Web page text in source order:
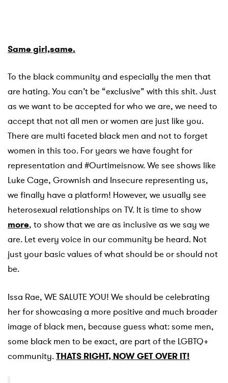
Same girl,same.
To the black community and especially the men that
are hating. You can’t be “exclusive” with this shit. Just
as we want to be accepted for who we are, we need to
accept that not all men or women are just like you.
There are multi faceted black men and not to forget
women in this too. For years we have fought for
representation and #Ourtimeisnow. We see shows like
Luke Cage, Grownish and Insecure representing us,
we finally have a platform! However, we usually see
heterosexual relationships on TV. It is time to show
more, to show that we are as inclusive as we say we
are. Let every voice in our community be heard. Not
just your basic values of what should be or should not
be.
Issa Rae, WE SALUTE YOU! We should be celebrating
her for showcasing a more positive and much broader
image of black men, because guess what: some men,
some black men to be exact, are part of the LGBTQ+
community.THATS RIGHT, NOW GET OVER IT!